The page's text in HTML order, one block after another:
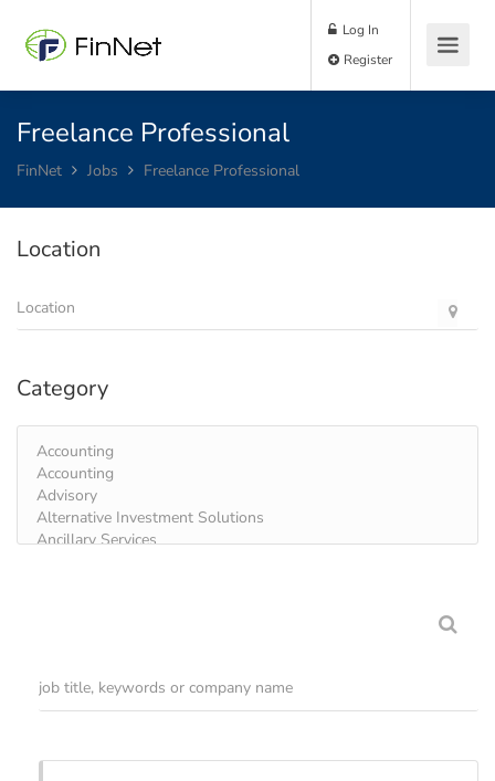
Log In
Freelance Professional
FinNet Jobs Freelance Professional
Location
Category